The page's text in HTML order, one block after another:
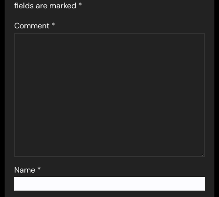
fields are marked *
Comment *
Name *